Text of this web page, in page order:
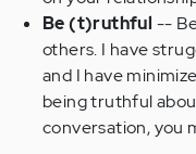
Be (t)ruthful --
others. I have
and I have
being truthful
conversation, you